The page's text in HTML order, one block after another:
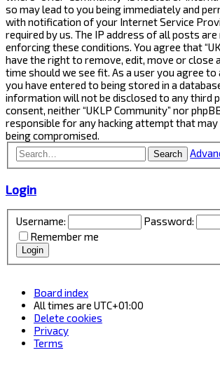
so may lead to you being immediately and
with notification of your Internet Service
required by us. The IP address of all posts are
enforcing these conditions. You agree that
have the right to remove, edit, move or close
time should we see fit. As a user you agree
you have entered to being stored in a
information will not be disclosed to any third
consent, neither “UKLP Community” nor
responsible for any hacking attempt that may
being compromised.
Search
Login
Username:
Password:
Remember me
Board index
All times are UTC+01:00
Delete cookies
Privacy
Terms